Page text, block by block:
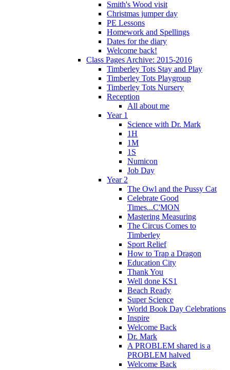
Smith's Wood visit
Christmas jumper day
PE Lessons
Homework and Spellings
Dates for the diary
Welcome back!
Class Pages Archive: 2015-2016
Timberley Tots Stay and Play
Timberley Tots Playgroup
Timberley Tots Nursery
Reception
All about me
Year 1
Science with Dr. Mark
1H
1M
1S
Numicon
Job Day
Year 2
The Owl and the Pussy Cat
Celebrate Good
Times...C'MON
Mastering Measuring
The Circus Comes to
Timberley
Sport Relief
How to Trap a Dragon
Education City
Thank You
Well done KS1
Beach Ready
Super Science
World Book Day Celebrations
Inspire
Welcome Back
Dr. Mark
A PROBLEM shared is a
PROBLEM halved
Welcome Back